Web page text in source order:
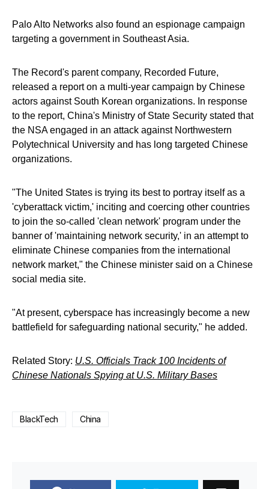
Palo Alto Networks also found an espionage campaign
targeting a government in Southeast Asia.
The Record's parent company, Recorded Future,
released a report on a multi-year campaign by Chinese
actors against South Korean organizations. In response
to the report, China's Ministry of State Security stated that
the NSA engaged in an attack against Northwestern
Polytechnical University and has long targeted Chinese
organizations.
"The United States is trying its best to portray itself as a
'cyberattack victim,' inciting and coercing other countries
to join the so-called 'clean network' program under the
banner of 'maintaining network security,' in an attempt to
eliminate Chinese companies from the international
network market," the Chinese minister said on a Chinese
social media site.
"At present, cyberspace has increasingly become a new
battlefield for safeguarding national security," he added.
Related Story: U.S. Officials Track 100 Incidents of
Chinese Nationals Spying at U.S. Military Bases
BlackTech China